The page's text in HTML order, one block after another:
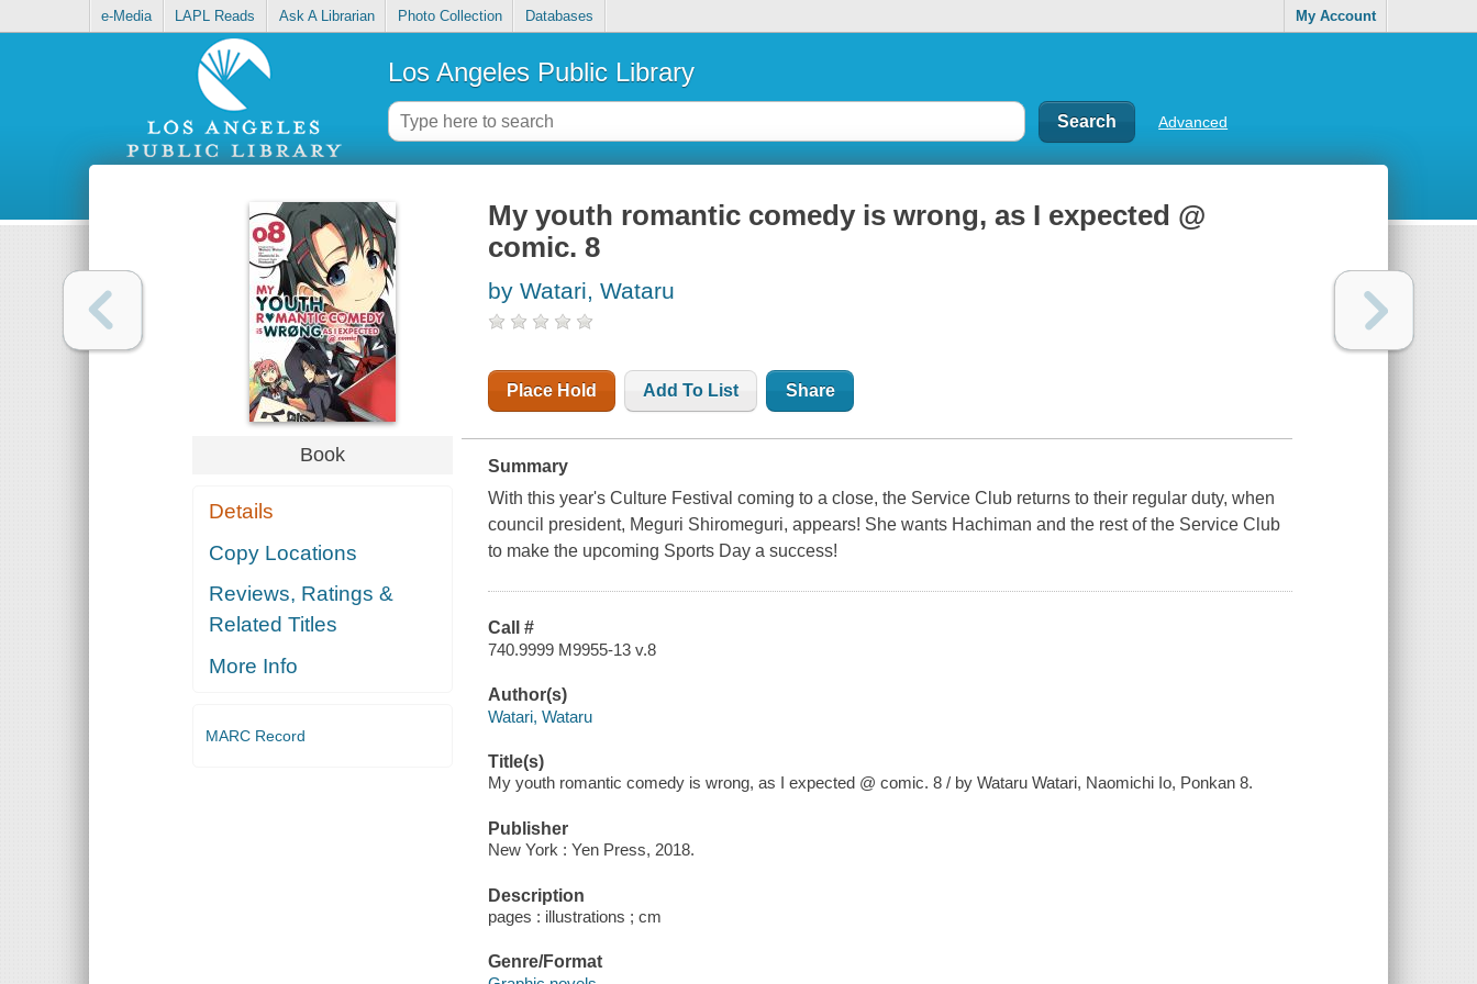
e-Media LAPL Reads Ask A Librarian Photo Collection Databases My Account
Los Angeles Public Library
Advanced
Book
Details
Copy Locations
Reviews, Ratings &
Related Titles
More Info
MARC Record
My youth romantic comedy is wrong, as I expected @
comic. 8
by Watari, Wataru
Place Hold Add To List Share
Summary
With this year's Culture Festival coming to a close, the Service Club returns to their regular duty, when
council president, Meguri Shiromeguri, appears! She wants Hachiman and the rest of the Service Club
to make the upcoming Sports Day a success!
Call #
740.9999 M9955-13 v.8
Author(s)
Watari, Wataru
Title(s)
My youth romantic comedy is wrong, as I expected @ comic. 8 / by Wataru Watari, Naomichi Io, Ponkan 8.
Publisher
New York : Yen Press, 2018.
Description
pages : illustrations ; cm
Genre/Format